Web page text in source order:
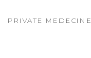
PRIVATE MEDECINE